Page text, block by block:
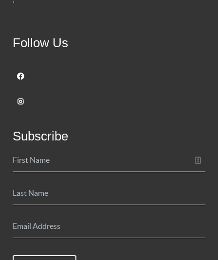
Follow Us
Subscribe